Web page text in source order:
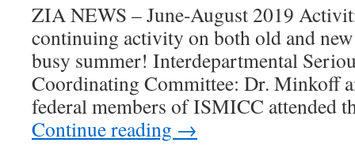
ZIA NEWS – June-August 2019
continuing activity on both old and
busy summer! Interdepartmental
Coordinating Committee: Dr. Minkoff
federal members of ISMICC attended
Continue reading →